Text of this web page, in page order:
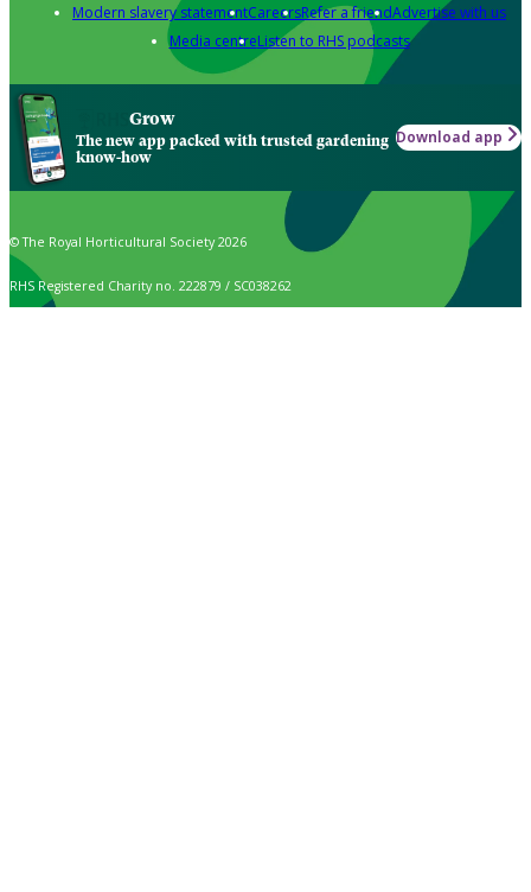
Modern slavery statementCareersRefer a friendAdvertise with us
Media centreListen to RHS podcasts
Grow
The new app packed with trusted gardening
know-how
Download app
© The Royal Horticultural Society 2026
RHS Registered Charity no. 222879 / SC038262